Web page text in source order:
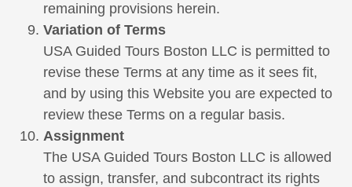
remaining provisions herein.
Variation of Terms
USA Guided Tours Boston LLC is permitted to
revise these Terms at any time as it sees fit,
and by using this Website you are expected to
review these Terms on a regular basis.
Assignment
The USA Guided Tours Boston LLC is allowed
to assign, transfer, and subcontract its rights